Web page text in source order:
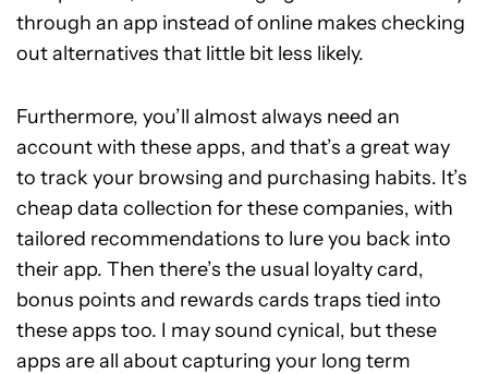
through an app instead of online makes checking
out alternatives that little bit less likely.
Furthermore, you’ll almost always need an
account with these apps, and that’s a great way
to track your browsing and purchasing habits. It’s
cheap data collection for these companies, with
tailored recommendations to lure you back into
their app. Then there’s the usual loyalty card,
bonus points and rewards cards traps tied into
these apps too. I may sound cynical, but these
apps are all about capturing your long term